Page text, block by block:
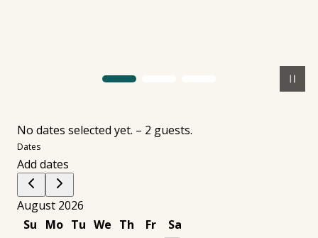
No dates selected yet. – 2 guests.
Dates
Add dates
August 2026
Su
Mo Tu We Th Fr Sa